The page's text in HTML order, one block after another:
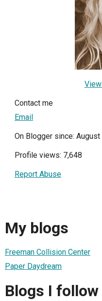
Contact me
Email
On Blogger since:
Profile views: 7,648
Report Abuse
My blogs
Freeman Collision Center
Paper Daydream
Blogs I follow